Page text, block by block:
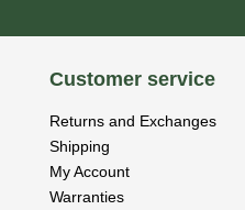
Customer service
Returns and Exchanges
Shipping
My Account
Warranties